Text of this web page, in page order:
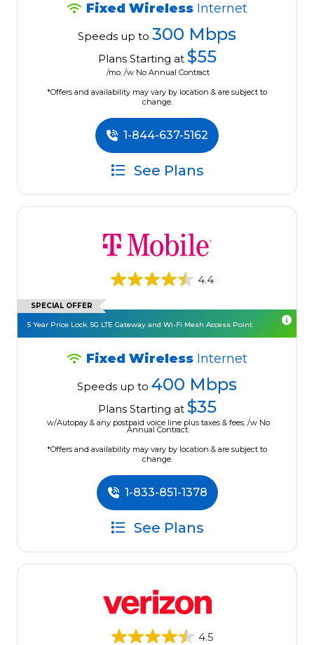
Fixed Wireless Internet
Speeds up to 300 Mbps
Plans Starting at $55
/mo. /w No Annual Contract
*Offers and availability may vary by location & are subject to
change.
1-844-637-5162
See Plans
4.4
SPECIAL OFFER
5 Year Price Lock. 5G LTE Gateway and Wi-Fi Mesh Access Point.
Fixed Wireless Internet
Speeds up to 400 Mbps
Plans Starting at $35
w/Autopay & any postpaid voice line plus taxes & fees. /w No
Annual Contract.
*Offers and availability may vary by location & are subject to
change.
1-833-851-1378
See Plans
4.5